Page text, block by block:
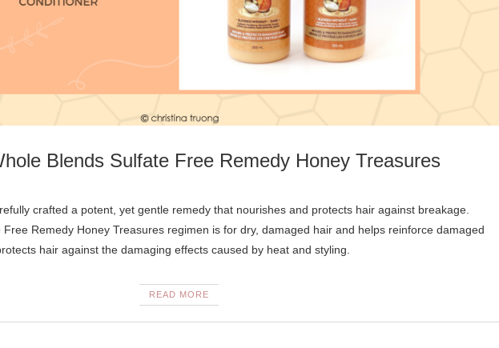
Blends Sulfate Free Remedy Honey Treasures
Remedy Honey Treasures regimen is for dry, damaged hair and helps reinforce damaged
hair against the damaging effects caused by heat and styling.
READ MORE